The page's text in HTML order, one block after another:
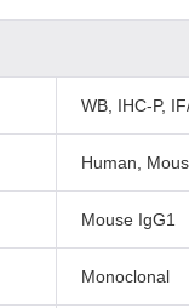
WB, IHC-P,
Human,
Mouse IgG1
Monoclonal